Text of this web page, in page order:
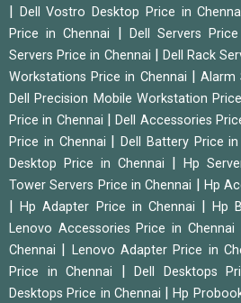
Dell Vostro Desktop Price in
Price in Chennai
Dell Servers
Servers Price in Chennai
Dell Rack
Workstations Price in Chennai
|Alarm
Dell Precision Mobile Workstation
Price in Chennai
|Dell Accessories
Price in Chennai
Dell Battery Price in
Desktop Price in Chennai
Hp
Tower Servers Price in Chennai
Hp
|Hp Adapter Price in Chennai |Hp
Lenovo Accessories Price in Chennai
Chennai
Lenovo Adapter Price in
Price in Chennai
Dell Desktops
Desktops Price in Chennai
|Hp